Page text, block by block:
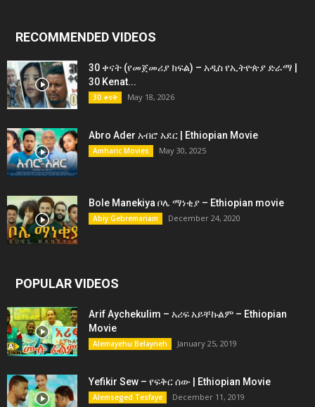
RECOMMENDED VIDEOS
30 ቀናት (የመጀመሪያ ክፍል) – አዲስ የኢትዮጵያ ድራማ |
30 Kenat...
30 ቀናት May 18, 2026
Abro Ader አብሮ አደር | Ethiopian Movie
Amharic Movies May 30, 2025
Bole Manekiya ቦሌ ማነቂያ – Ethiopian movie
Abiy Gebremariam December 24, 2020
POPULAR VIDEOS
Arif Aychekulim – አሪፍ አይቸኩልም – Ethiopian
Movie
Alemayehu Belayneh January 25, 2019
Yefikir Sew – የፍቅር ሰው | Ethiopian Movie
Alemseged Tesfaye December 11, 2019